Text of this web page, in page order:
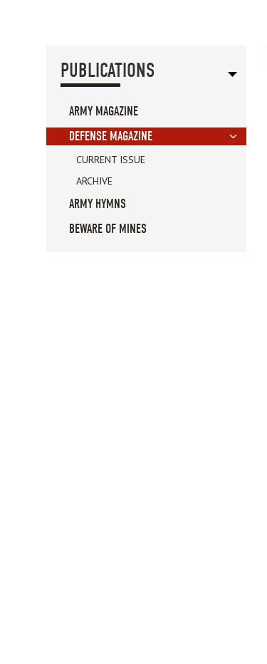
PUBLICATIONS
ARMY MAGAZINE
DEFENSE MAGAZINE
CURRENT ISSUE
ARCHIVE
ARMY HYMNS
BEWARE OF MINES